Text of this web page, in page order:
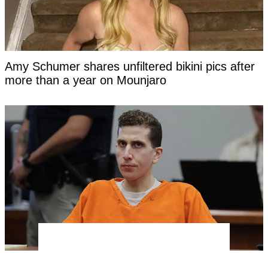
Amy Schumer shares unfiltered bikini pics after
more than a year on Mounjaro